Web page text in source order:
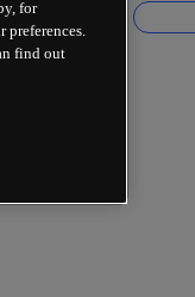
for
find out